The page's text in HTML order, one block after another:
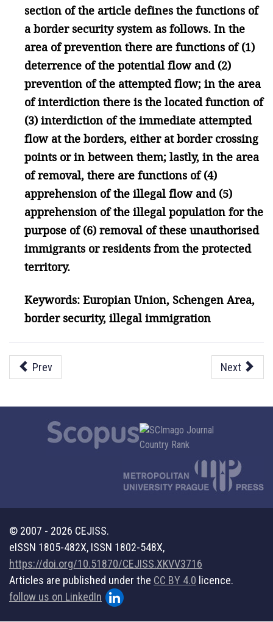
section of the article defines the functions of
a border security system as follows. In the
area of prevention there are functions of (1)
deterrence of the potential flow and (2)
prevention of the attempted flow; in the area
of interdiction there is the located function of
(3) interdiction of the immediate attempted
flow at the borders, either at border crossing
points or in between them; lastly, in the area
of removal, there are functions of (4)
apprehension of the illegal flow and (5)
apprehension of the illegal population for the
purpose of (6) removal of these unauthorised
immigrants or residents from the protected
territory.
Keywords: Europian Union, Schengen Area,
border security, illegal immigration
Prev Next
© 2007 - 2026 CEJISS.
eISSN 1805-482X, ISSN 1802-548X,
https://doi.org/10.51870/CEJISS.XKVV3716
Articles are published under the CC BY 4.0 licence.
follow us on LinkedIn